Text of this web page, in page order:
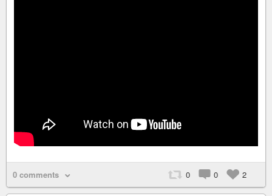
0 comments 0 0 2